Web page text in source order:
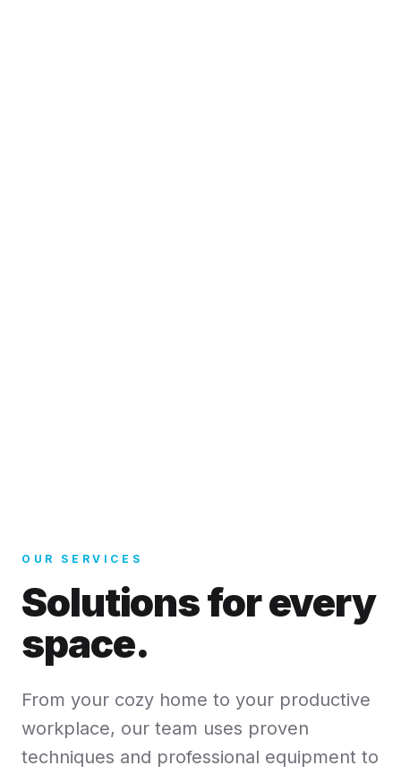
OUR SERVICES
Solutions for every
space.
From your cozy home to your productive
workplace, our team uses proven
techniques and professional equipment to